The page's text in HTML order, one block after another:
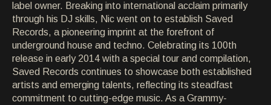
ARTISTS
ARTISTS
ARCHIVE
ARCHIVE
ABOUT
ABOUT
label owner. Breaking into international acclaim primarily
through his DJ skills, Nic went on to establish Saved
Records, a pioneering imprint at the forefront of
underground house and techno. Celebrating its 100th
release in early 2014 with a special tour and compilation,
Saved Records continues to showcase both established
artists and emerging talents, reflecting its steadfast
commitment to cutting-edge music. As a Grammy-